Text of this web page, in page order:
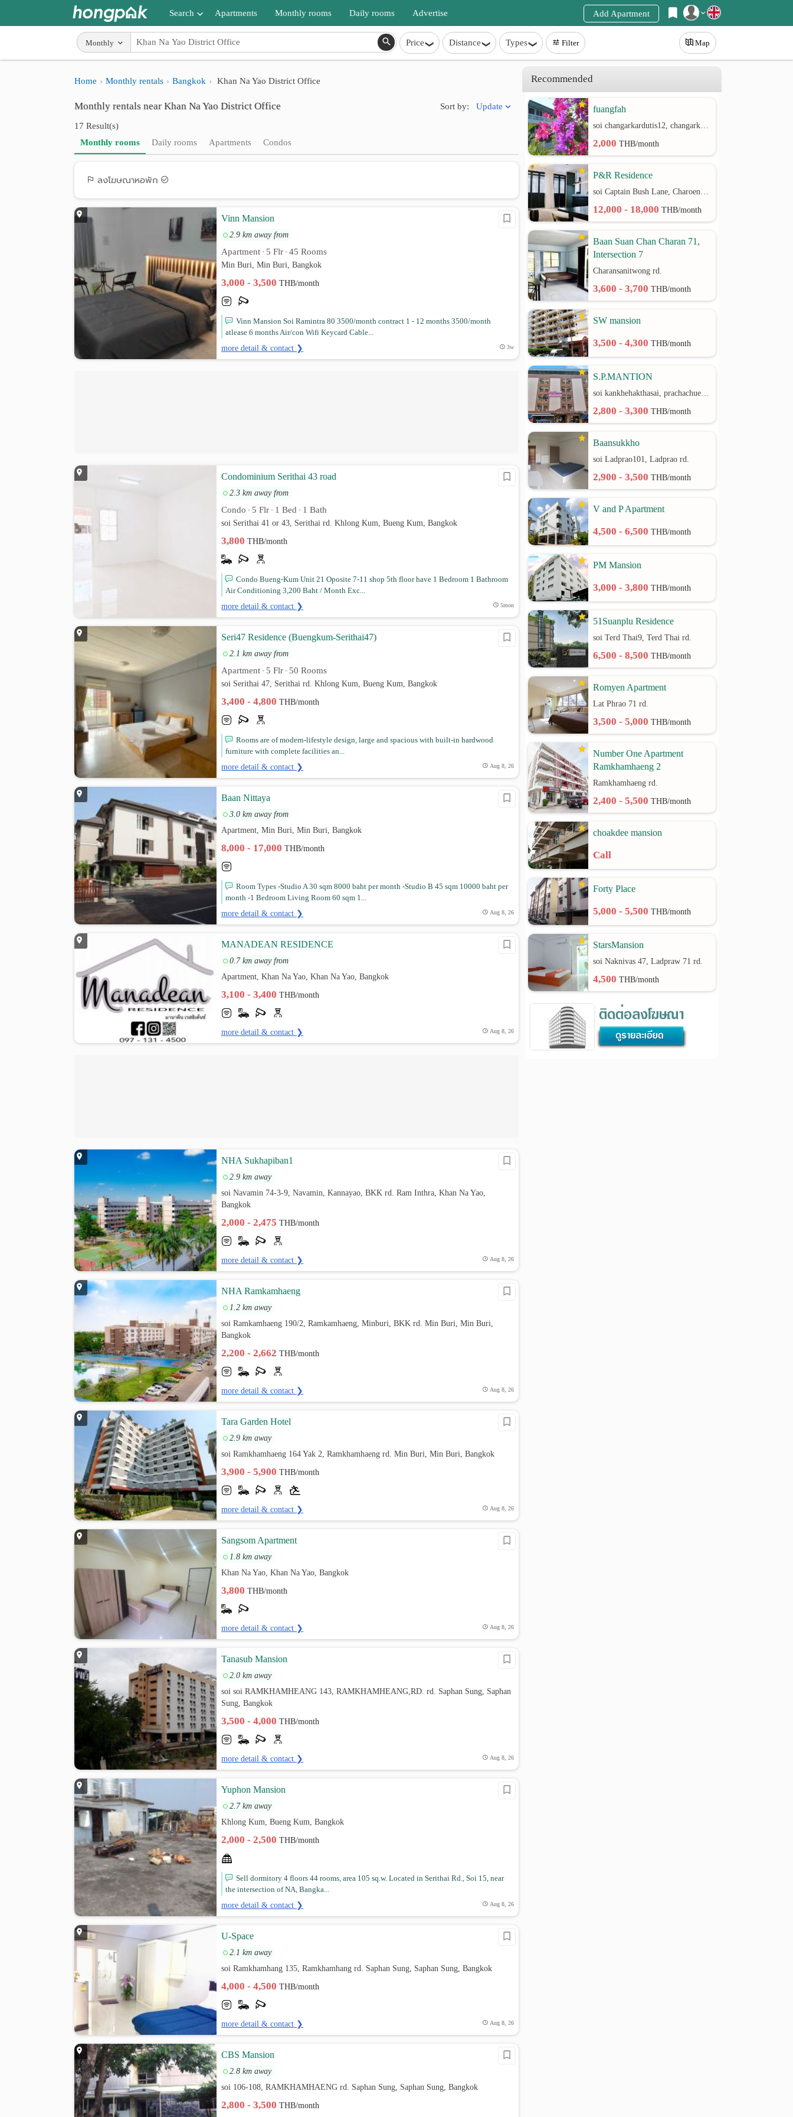
Login
Search
Apartments near me
Search by BTS/MRT
Search by province
Search by University
Apartments Monthly rooms Daily rooms Advertise Add Apartment
Monthly Price Distance Types Filter Map
Home Monthly rentals Bangkok Khan Na Yao District Office
Monthly rentals near Khan Na Yao District Office
17 Result(s)
Sort by: Update
Monthly rooms Daily rooms Apartments Condos
ลงโฆษณาหอพัก
Vinn Mansion
2.9 km away from
Apartment • 5 Flr • 45 Rooms
Min Buri, Min Buri, Bangkok
3,000 - 3,500THB/month
Vinn Mansion Soi Ramintra 80 3500/month contract 1 - 12 months 3500/month
atlease 6 months Air/con Wifi Keycard Cable...
more detail & contact ❯ 3w
Condominium Serithai 43 road
2.3 km away from
Condo • 5 Flr • 1 Bed • 1 Bath
soi Serithai 41 or 43, Serithai rd. Khlong Kum, Bueng Kum, Bangkok
3,800THB/month
Condo Bueng-Kum Unit 21 Oposite 7-11 shop 5th floor have 1 Bedroom 1 Bathroom
Air Conditioning 3,200 Baht / Month Exc...
more detail & contact ❯ 5mon
Seri47 Residence (Buengkum-Serithai47)
2.1 km away from
Apartment • 5 Flr • 50 Rooms
soi Serithai 47, Serithai rd. Khlong Kum, Bueng Kum, Bangkok
3,400 - 4,800THB/month
Rooms are of modern-lifestyle design, large and spacious with built-in hardwood
furniture with complete facilities an...
more detail & contact ❯ Aug 8, 26
Baan Nittaya
3.0 km away from
Apartment, Min Buri, Min Buri, Bangkok
8,000 - 17,000THB/month
Room Types -Studio A 30 sqm 8000 baht per month -Studio B 45 sqm 10000 baht per
month -1 Bedroom Living Room 60 sqm 1...
more detail & contact ❯ Aug 8, 26
MANADEAN RESIDENCE
0.7 km away from
Apartment, Khan Na Yao, Khan Na Yao, Bangkok
3,100 - 3,400THB/month
more detail & contact ❯ Aug 8, 26
NHA Sukhapiban1
2.9 km away
soi Navamin 74-3-9, Navamin, Kannayao, BKK rd. Ram Inthra, Khan Na Yao,
Bangkok
2,000 - 2,475THB/month
more detail & contact ❯ Aug 8, 26
NHA Ramkamhaeng
1.2 km away
soi Ramkamhaeng 190/2, Ramkamhaeng, Minburi, BKK rd. Min Buri, Min Buri,
Bangkok
2,200 - 2,662THB/month
more detail & contact ❯ Aug 8, 26
Tara Garden Hotel
2.9 km away
soi Ramkhamhaeng 164 Yak 2, Ramkhamhaeng rd. Min Buri, Min Buri, Bangkok
3,900 - 5,900THB/month
more detail & contact ❯ Aug 8, 26
Sangsom Apartment
1.8 km away
Khan Na Yao, Khan Na Yao, Bangkok
3,800THB/month
more detail & contact ❯ Aug 8, 26
Tanasub Mansion
2.0 km away
soi soi RAMKHAMHEANG 143, RAMKHAMHEANG,RD. rd. Saphan Sung, Saphan
Sung, Bangkok
3,500 - 4,000THB/month
more detail & contact ❯ Aug 8, 26
ัYuphon Mansion
2.7 km away
Khlong Kum, Bueng Kum, Bangkok
2,000 - 2,500THB/month
Sell dormitory 4 floors 44 rooms, area 105 sq.w. Located in Serithai Rd., Soi 15, near
the intersection of NA, Bangka...
more detail & contact ❯ Aug 8, 26
U-Space
2.1 km away
soi Ramkhamhang 135, Ramkhamhang rd. Saphan Sung, Saphan Sung, Bangkok
4,000 - 4,500THB/month
more detail & contact ❯ Aug 8, 26
CBS Mansion
2.8 km away
soi 106-108, RAMKHAMHAENG rd. Saphan Sung, Saphan Sung, Bangkok
2,800 - 3,500THB/month
Recommended
fuangfah
soi changarkardutis12, changarkardutis rd.
2,000THB/month
P&R Residence
soi Captain Bush Lane, Charoenkrung 30 Bangrak rd.
12,000 - 18,000THB/month
Baan Suan Chan Charan 71,
Intersection 7
Charansanitwong rd.
3,600 - 3,700THB/month
SW mansion
3,500 - 4,300THB/month
S.P.MANTION
soi kankhehakthasai, prachachuen rd.
2,800 - 3,300THB/month
Baansukkho
soi Ladprao101, Ladprao rd.
2,900 - 3,500THB/month
V and P Apartment
4,500 - 6,500THB/month
PM Mansion
3,000 - 3,800THB/month
51Suanplu Residence
soi Terd Thai9, Terd Thai rd.
6,500 - 8,500THB/month
Romyen Apartment
Lat Phrao 71 rd.
3,500 - 5,000THB/month
Number One Apartment
Ramkhamhaeng 2
Ramkhamhaeng rd.
2,400 - 5,500THB/month
choakdee mansion
Call
Forty Place
5,000 - 5,500THB/month
StarsMansion
soi Naknivas 47, Ladpraw 71 rd.
4,500THB/month